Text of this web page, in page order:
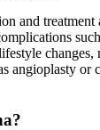
and
changes,
angioplasty or